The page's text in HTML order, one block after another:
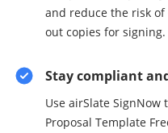
and reduce the risk
out copies for signing.
Stay compliant
Use airSlate SignNow
Proposal Template